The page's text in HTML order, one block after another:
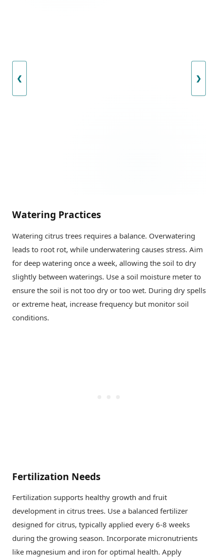
❮ ❯
Watering Practices
Watering citrus trees requires a balance. Overwatering
leads to root rot, while underwatering causes stress. Aim
for deep watering once a week, allowing the soil to dry
slightly between waterings. Use a soil moisture meter to
ensure the soil is not too dry or too wet. During dry spells
or extreme heat, increase frequency but monitor soil
conditions.
Fertilization Needs
Fertilization supports healthy growth and fruit
development in citrus trees. Use a balanced fertilizer
designed for citrus, typically applied every 6-8 weeks
during the growing season. Incorporate micronutrients
like magnesium and iron for optimal health. Apply